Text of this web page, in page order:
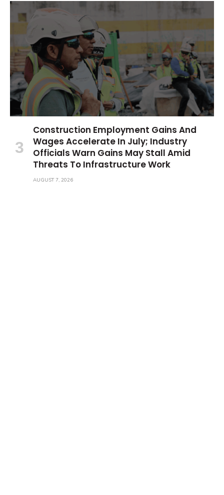
Construction Employment Gains And
Wages Accelerate In July; Industry
Officials Warn Gains May Stall Amid
Threats To Infrastructure Work
AUGUST 7, 2026